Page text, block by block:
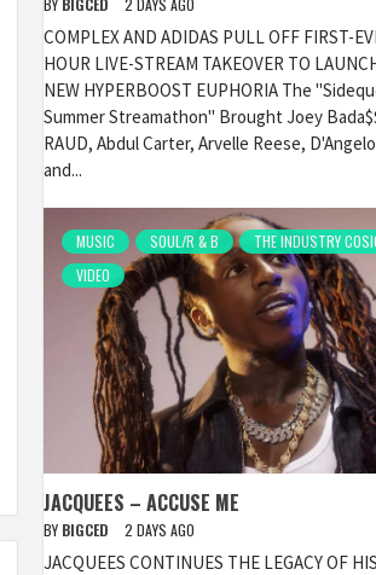
BY BIGCED 2 DAYS AGO
COMPLEX AND ADIDAS PULL OFF FIRST-
HOUR LIVE-STREAM TAKEOVER TO
NEW HYPERBOOST EUPHORIA The
Summer Streamathon" Brought Joey
RAUD, Abdul Carter, Arvelle Reese,
and...
MUSIC SOUL/R & B
THE INDUSTRY
VIDEO
JACQUEES – ACCUSE ME
BY BIGCED 2 DAYS AGO
JACQUEES CONTINUES THE LEGACY OF HIS